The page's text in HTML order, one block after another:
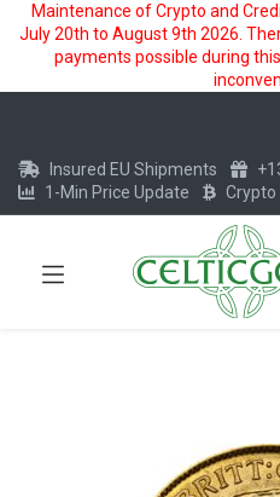
Maintenance of Crypto and
July 20th to August 9th 2026.
payments possible during
Insured EU Shipments
1-Min Price Update
Crypto